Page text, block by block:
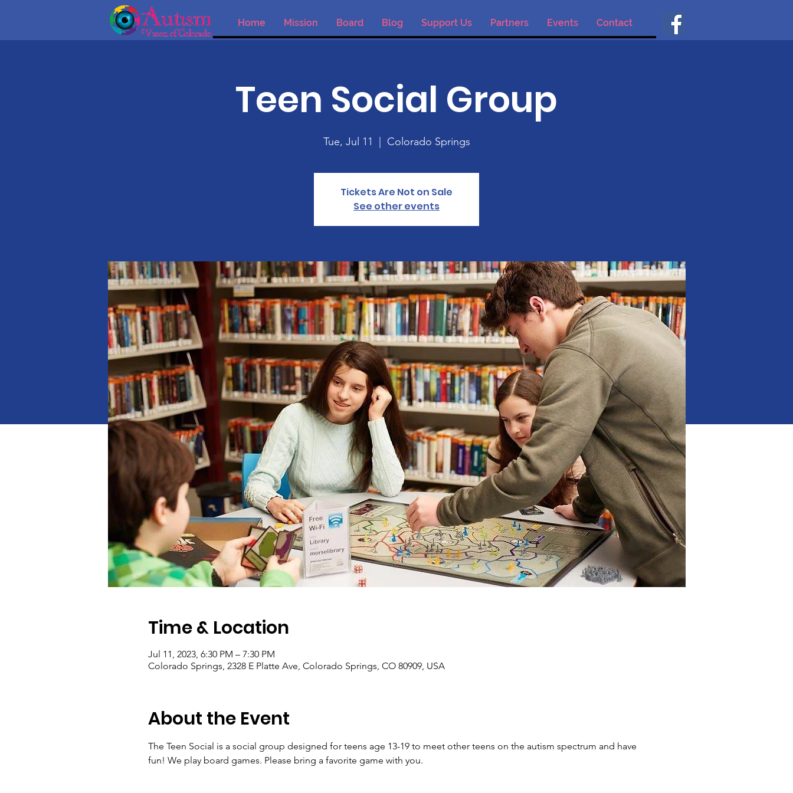
Home Mission Board Blog Support Us Partners Events Contact
Teen Social Group
Tue, Jul 11 Colorado Springs
Tickets Are Not on Sale
See other events
Time & Location
Jul 11, 2023, 6:30 PM – 7:30 PM
Colorado Springs, 2328 E Platte Ave, Colorado Springs, CO 80909, USA
About the Event
The Teen Social is a social group designed for teens age 13-19 to meet other teens on the autism spectrum and have
fun! We play board games. Please bring a favorite game with you.